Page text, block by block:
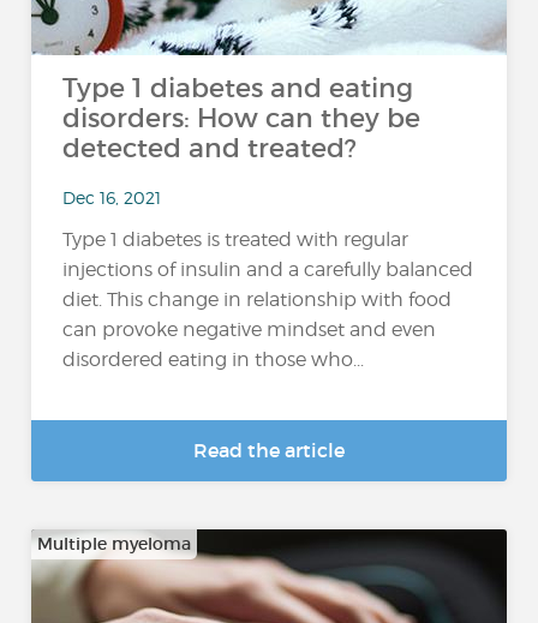
Type 1 diabetes and eating
disorders: How can they be
detected and treated?
Dec 16, 2021
Type 1 diabetes is treated with regular
injections of insulin and a carefully balanced
diet. This change in relationship with food
can provoke negative mindset and even
disordered eating in those who...
Read the article
Multiple myeloma